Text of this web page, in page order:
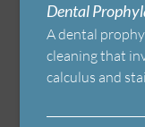
Dental
A dental
cleaning that
calculus and